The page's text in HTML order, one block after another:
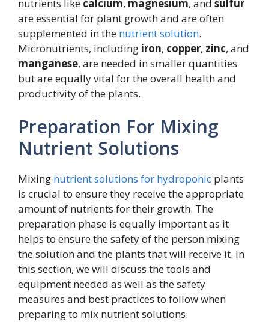
nutrients like calcium, magnesium, and sulfur
are essential for plant growth and are often
supplemented in the nutrient solution.
Micronutrients, including iron, copper, zinc, and
manganese, are needed in smaller quantities
but are equally vital for the overall health and
productivity of the plants.
Preparation For Mixing
Nutrient Solutions
Mixing nutrient solutions for hydroponic plants
is crucial to ensure they receive the appropriate
amount of nutrients for their growth. The
preparation phase is equally important as it
helps to ensure the safety of the person mixing
the solution and the plants that will receive it. In
this section, we will discuss the tools and
equipment needed as well as the safety
measures and best practices to follow when
preparing to mix nutrient solutions.